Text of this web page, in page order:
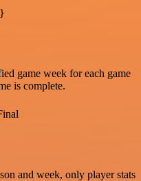
game week for each game
is complete.
and week, only player stats